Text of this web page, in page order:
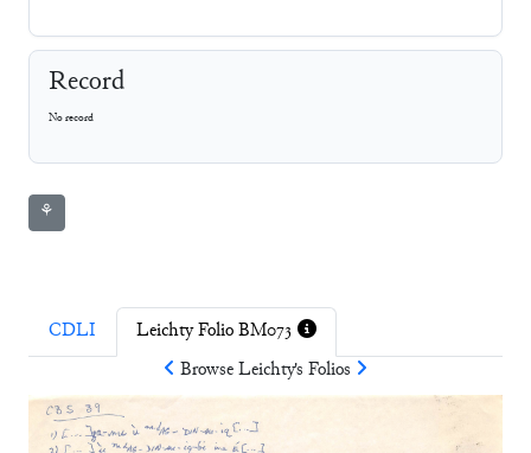
Record
No record
⚘
CDLI
Leichty Folio BM073
BrowseLeichty's Folios